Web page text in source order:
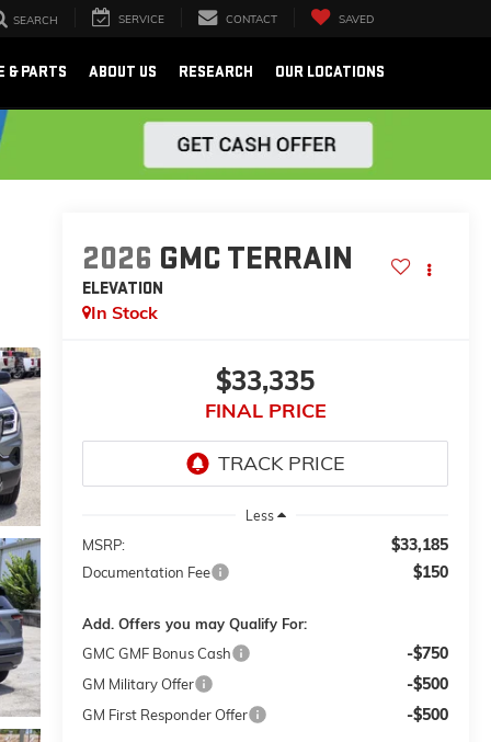
SEARCH SERVICE CONTACT SAVED
& PARTS ABOUT US RESEARCH OUR LOCATIONS
2026 GMC TERRAIN
ELEVATION
In Stock
$33,335
FINAL PRICE
Less
MSRP: $33,185
Documentation Fee $150
Add. Offers you may Qualify For:
GMC GMF Bonus Cash
-$750
GM Military Offer -$500
GM First Responder Offer -$500